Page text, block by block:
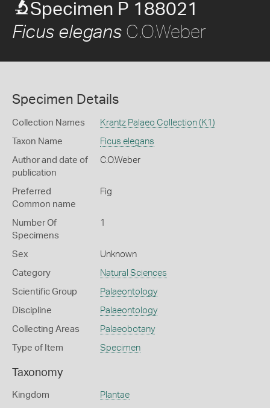
Specimen P 188021
Ficus elegans C.O.Weber
Specimen Details
Collection Names Krantz Palaeo Collection (K1)
Taxon Name Ficus elegans
Author and date of
publication
C.O.Weber
Preferred
Common name
Fig
Number Of
Specimens
1
Sex Unknown
Category Natural Sciences
Scientific Group Palaeontology
Discipline Palaeontology
Collecting Areas Palaeobotany
Type of Item Specimen
Taxonomy
Kingdom Plantae